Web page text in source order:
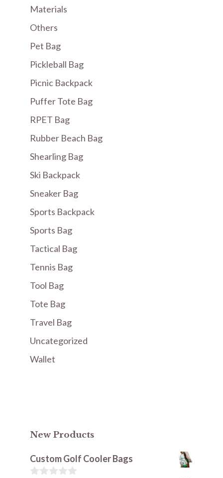
Materials
Others
Pet Bag
Pickleball Bag
Picnic Backpack
Puffer Tote Bag
RPET Bag
Rubber Beach Bag
Shearling Bag
Ski Backpack
Sneaker Bag
Sports Backpack
Sports Bag
Tactical Bag
Tennis Bag
Tool Bag
Tote Bag
Travel Bag
Uncategorized
Wallet
New Products
Custom Golf Cooler Bags